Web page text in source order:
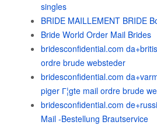
singles
BRIDE MAILLEMENT BRIDE
Bride World Order Mail Brides
bridesconfidential.com
ordre brude websteder
bridesconfidential.com
piger Г¦gte mail ordre brude
bridesconfidential.com
Mail -Bestellung Brautservice